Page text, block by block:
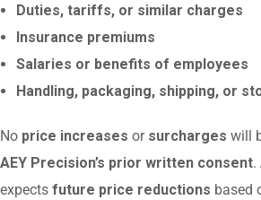
Duties, tariffs, or similar charges
Insurance premiums
Salaries or benefits of employees
Handling, packaging, shipping, or
No price increases or surcharges will
AEY Precision’s prior written consent.
expects future price reductions based